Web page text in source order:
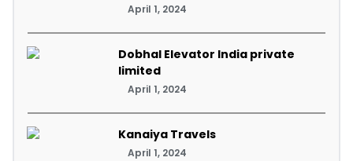
April 1, 2024
Dobhal Elevator India private
limited
April 1, 2024
Kanaiya Travels
April 1, 2024